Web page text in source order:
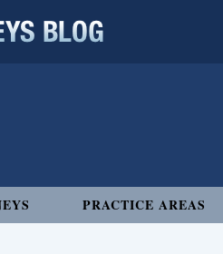
PRACTICE AREAS